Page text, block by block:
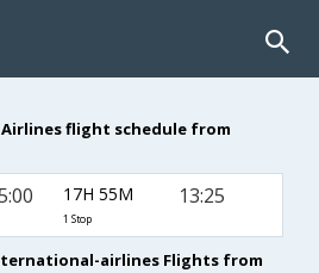
flight schedule from
17H 55M
1 Stop
13:25
airlines Flights from